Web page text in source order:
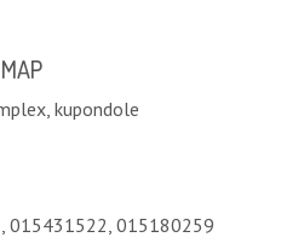
kupondole
015431522, 015180259